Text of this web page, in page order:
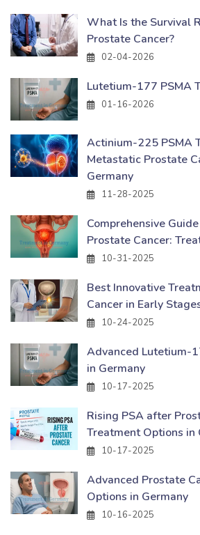
What Is the Survival
Prostate Cancer?
02-04-2026
Lutetium-177 PSMA
01-16-2026
Actinium-225 PSMA
Metastatic Prostate
Germany
11-28-2025
Comprehensive
Prostate Cancer:
10-31-2025
Best Innovative
Cancer in Early
10-24-2025
Advanced Lutetium-
in Germany
10-17-2025
Rising PSA after
Treatment Options in
10-17-2025
Advanced Prostate
Options in Germany
10-16-2025